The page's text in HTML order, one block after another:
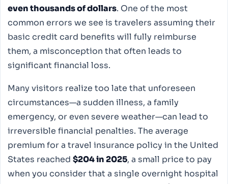
even thousands of dollars. One of the most
common errors we see is travelers assuming their
basic credit card benefits will fully reimburse
them, a misconception that often leads to
significant financial loss.
Many visitors realize too late that unforeseen
circumstances—a sudden illness, a family
emergency, or even severe weather—can lead to
irreversible financial penalties. The average
premium for a travel insurance policy in the United
States reached $204 in 2025, a small price to pay
when you consider that a single overnight hospital